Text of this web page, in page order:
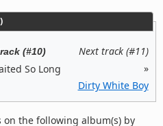
(#10)
So Long
Next track (#11)
»
Dirty White Boy
on the following album(s) by